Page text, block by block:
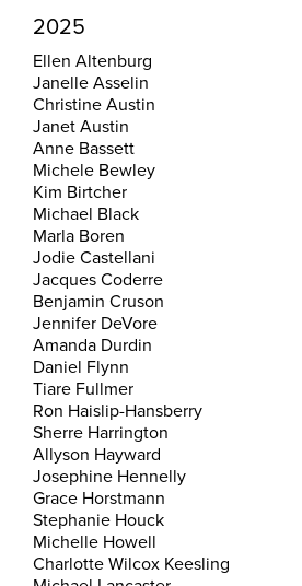
2025
Ellen Altenburg
Janelle Asselin
Christine Austin
Janet Austin
Anne Bassett
Michele Bewley
Kim Birtcher
Michael Black
Marla Boren
Jodie Castellani
Jacques Coderre
Benjamin Cruson
Jennifer DeVore
Amanda Durdin
Daniel Flynn
Tiare Fullmer
Ron Haislip-Hansberry
Sherre Harrington
Allyson Hayward
Josephine Hennelly
Grace Horstmann
Stephanie Houck
Michelle Howell
Charlotte Wilcox Keesling